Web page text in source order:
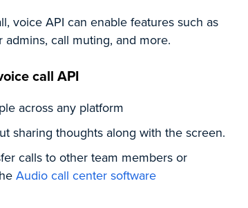
voice API can enable features such as
call muting, and more.
call API
across any platform
sharing thoughts along with the screen.
calls to other team members or
Audio call center software